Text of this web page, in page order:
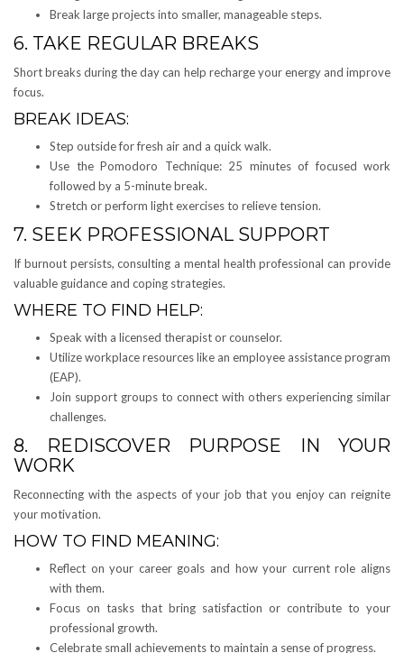
Break large projects into smaller, manageable steps.
6. TAKE REGULAR BREAKS
Short breaks during the day can help recharge your energy and improve
focus.
BREAK IDEAS:
Step outside for fresh air and a quick walk.
Use the Pomodoro Technique: 25 minutes of focused work
followed by a 5-minute break.
Stretch or perform light exercises to relieve tension.
7. SEEK PROFESSIONAL SUPPORT
If burnout persists, consulting a mental health professional can provide
valuable guidance and coping strategies.
WHERE TO FIND HELP:
Speak with a licensed therapist or counselor.
Utilize workplace resources like an employee assistance program
(EAP).
Join support groups to connect with others experiencing similar
challenges.
8. REDISCOVER PURPOSE IN YOUR
WORK
Reconnecting with the aspects of your job that you enjoy can reignite
your motivation.
HOW TO FIND MEANING:
Reflect on your career goals and how your current role aligns
with them.
Focus on tasks that bring satisfaction or contribute to your
professional growth.
Celebrate small achievements to maintain a sense of progress.